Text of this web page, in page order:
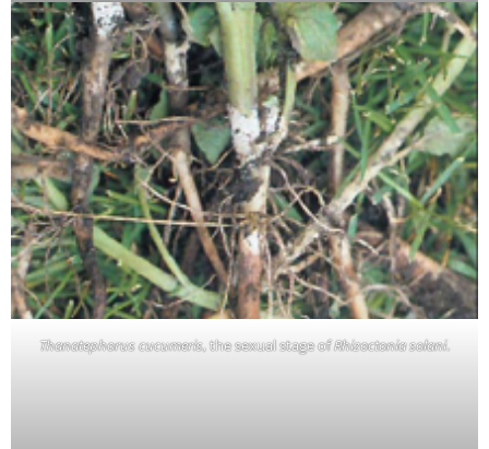
Thanatephorus cucumeris, the sexual stage ofRhizoctonia solani.